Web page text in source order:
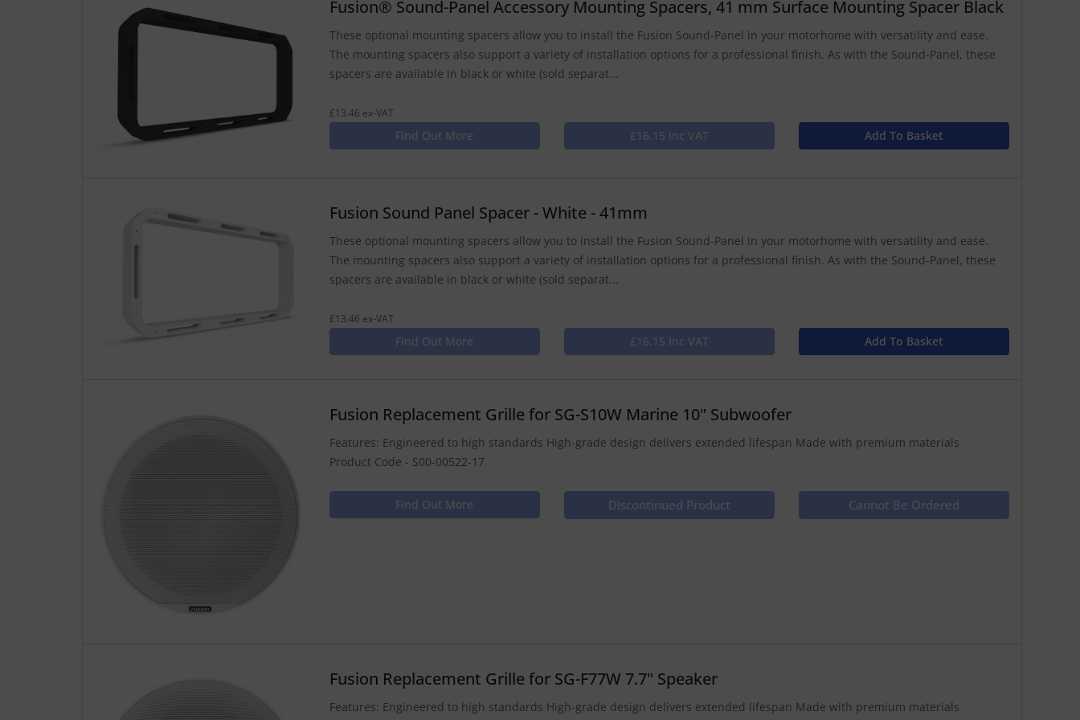
Fusion® Sound-Panel Accessory Mounting Spacers, 41 mm Surface Mounting Spacer Black
These optional mounting spacers allow you to install the Fusion Sound-Panel in your motorhome with versatility and ease.
The mounting spacers also support a variety of installation options for a professional finish. As with the Sound-Panel, these
spacers are available in black or white (sold separat...
£13.46 ex-VAT
Find Out More £16.15 Inc VAT Add To Basket
Fusion Sound Panel Spacer - White - 41mm
These optional mounting spacers allow you to install the Fusion Sound-Panel in your motorhome with versatility and ease.
The mounting spacers also support a variety of installation options for a professional finish. As with the Sound-Panel, these
spacers are available in black or white (sold separat...
£13.46 ex-VAT
Find Out More £16.15 Inc VAT Add To Basket
Fusion Replacement Grille for SG-S10W Marine 10" Subwoofer
Features: Engineered to high standards High-grade design delivers extended lifespan Made with premium materials
Product Code - S00-00522-17
Find Out More Discontinued Product Cannot Be Ordered
Fusion Replacement Grille for SG-F77W 7.7" Speaker
Features: Engineered to high standards High-grade design delivers extended lifespan Made with premium materials